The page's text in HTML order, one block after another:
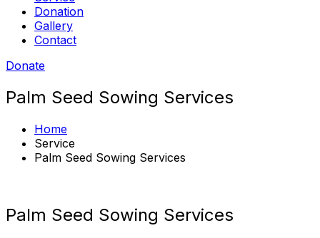
Donation
Gallery
Contact
Donate
Palm Seed Sowing Services​
Home
Service
Palm Seed Sowing Services​
Palm Seed Sowing Services